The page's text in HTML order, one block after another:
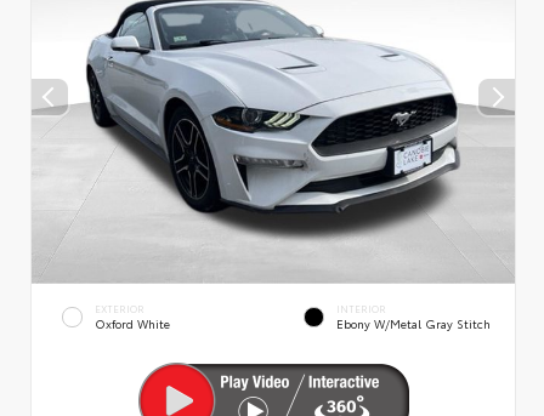
EXTERIOR
Oxford White
INTERIOR
Ebony W/Metal Gray Stitch